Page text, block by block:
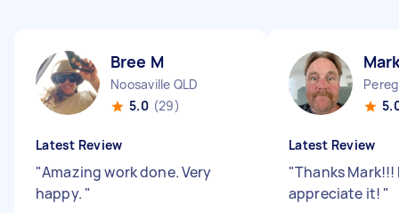
Bree M
Noosaville QLD
5.0 (29)
Latest Review
"Amazing work done. Very
happy. "
Latest Review
"Thanks Mark!!!
appreciate it! "